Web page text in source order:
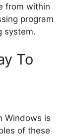
from within
program
system.
To
Windows is
of these